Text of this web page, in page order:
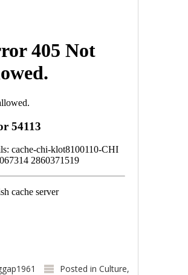
Posted inCulture,